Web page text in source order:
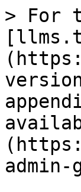
> For
admin-